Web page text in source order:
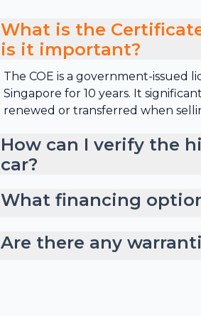
What is the
is it important?
The COE is a government-issued
Singapore for 10 years. It
renewed or transferred when
How can I verify the
car?
What financing
Are there any